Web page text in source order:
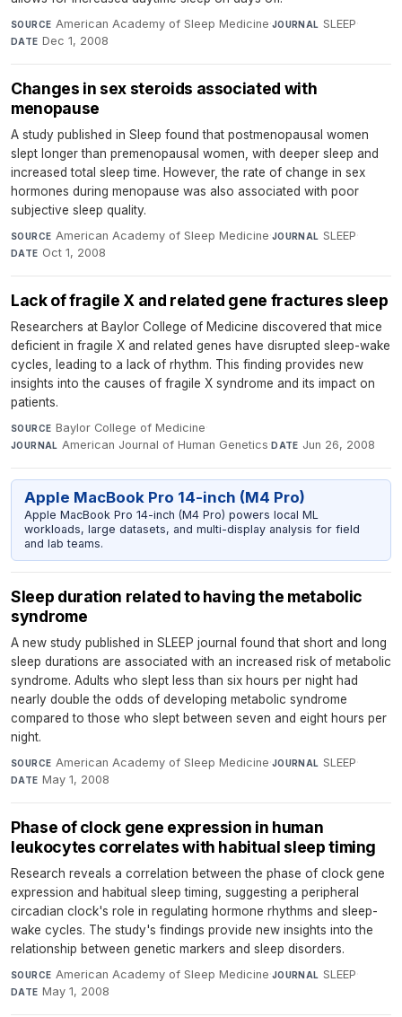
SOURCE American Academy of Sleep Medicine·JOURNAL SLEEP·
DATE Dec 1, 2008
Changes in sex steroids associated with
menopause
A study published in Sleep found that postmenopausal women
slept longer than premenopausal women, with deeper sleep and
increased total sleep time. However, the rate of change in sex
hormones during menopause was also associated with poor
subjective sleep quality.
SOURCE American Academy of Sleep Medicine·JOURNAL SLEEP·
DATE Oct 1, 2008
Lack of fragile X and related gene fractures sleep
Researchers at Baylor College of Medicine discovered that mice
deficient in fragile X and related genes have disrupted sleep-wake
cycles, leading to a lack of rhythm. This finding provides new
insights into the causes of fragile X syndrome and its impact on
patients.
SOURCE Baylor College of Medicine·
JOURNAL American Journal of Human Genetics·DATE Jun 26, 2008
Apple MacBook Pro 14-inch (M4 Pro)
Apple MacBook Pro 14-inch (M4 Pro) powers local ML
workloads, large datasets, and multi-display analysis for field
and lab teams.
Sleep duration related to having the metabolic
syndrome
A new study published in SLEEP journal found that short and long
sleep durations are associated with an increased risk of metabolic
syndrome. Adults who slept less than six hours per night had
nearly double the odds of developing metabolic syndrome
compared to those who slept between seven and eight hours per
night.
SOURCE American Academy of Sleep Medicine·JOURNAL SLEEP·
DATE May 1, 2008
Phase of clock gene expression in human
leukocytes correlates with habitual sleep timing
Research reveals a correlation between the phase of clock gene
expression and habitual sleep timing, suggesting a peripheral
circadian clock's role in regulating hormone rhythms and sleep-
wake cycles. The study's findings provide new insights into the
relationship between genetic markers and sleep disorders.
SOURCE American Academy of Sleep Medicine·JOURNAL SLEEP·
DATE May 1, 2008